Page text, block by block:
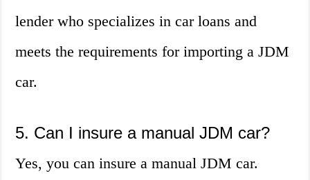
lender who specializes in car loans and
meets the requirements for importing a JDM
car.
5. Can I insure a manual JDM car?
Yes, you can insure a manual JDM car.